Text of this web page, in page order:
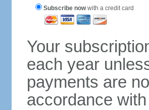
Subscribe nowwith a credit card
Your
each year
payments are
accordance